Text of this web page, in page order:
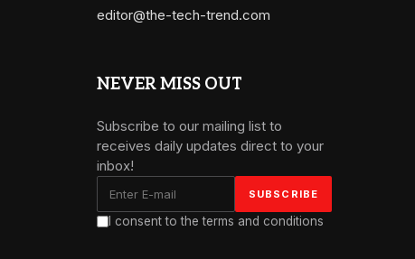
editor@the-tech-trend.com
NEVER MISS OUT
Subscribe to our mailing list to
receives daily updates direct to your
inbox!
I consent to the terms and conditions